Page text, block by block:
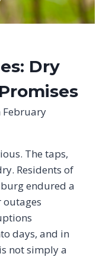
Dry
February
The taps,
Residents of
endured a
outages
days, and in
not simply a